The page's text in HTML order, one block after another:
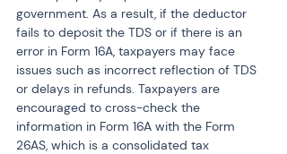
government. As a result, if the deductor
fails to deposit the TDS or if there is an
error in Form 16A, taxpayers may face
issues such as incorrect reflection of TDS
or delays in refunds. Taxpayers are
encouraged to cross-check the
information in Form 16A with the Form
26AS, which is a consolidated tax